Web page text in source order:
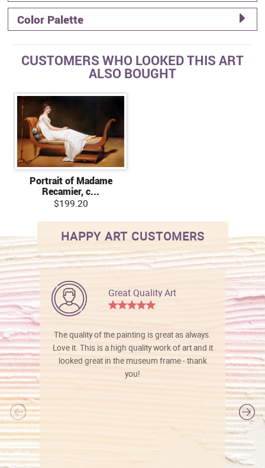
Color Palette
CUSTOMERS WHO LOOKED THIS ART
ALSO BOUGHT
Portrait of Madame
Recamier, c...
$199.20
HAPPY ART CUSTOMERS
Great Quality Art
The quality of the painting is great as always.
Love it. This is a high quality work of art and it
looked great in the museum frame - thank
you!